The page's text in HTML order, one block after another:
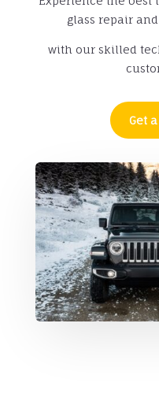
glass repair
with our skilled
Get